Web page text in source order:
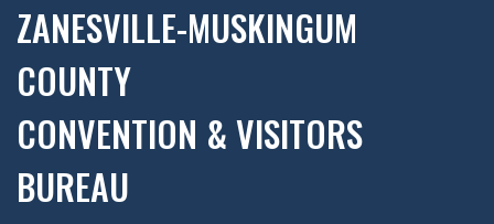
ZANESVILLE-MUSKINGUM
COUNTY
CONVENTION & VISITORS
BUREAU